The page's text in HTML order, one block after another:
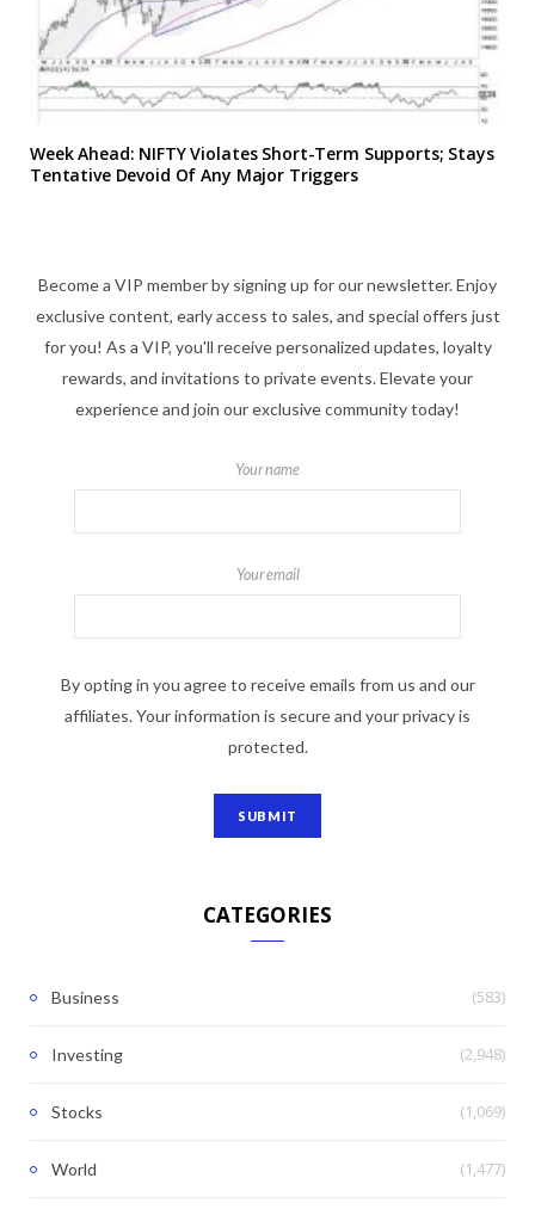
Week Ahead: NIFTY Violates Short-Term Supports; Stays
Tentative Devoid Of Any Major Triggers
Become a VIP member by signing up for our newsletter. Enjoy
exclusive content, early access to sales, and special offers just
for you! As a VIP, you'll receive personalized updates, loyalty
rewards, and invitations to private events. Elevate your
experience and join our exclusive community today!
Your name
Your email
By opting in you agree to receive emails from us and our
affiliates. Your information is secure and your privacy is
protected.
CATEGORIES
Business (583)
Investing (2,948)
Stocks (1,069)
World (1,477)